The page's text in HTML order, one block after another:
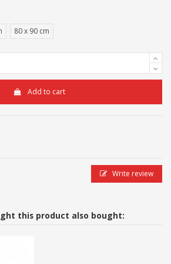
80 x 90 cm
Add to cart
Write review
this product also bought: